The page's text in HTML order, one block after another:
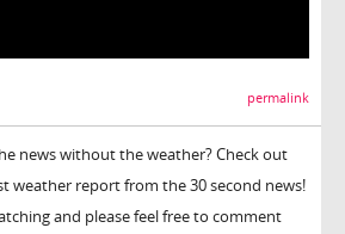
permalink
news without the weather? Check out
weather report from the 30 second news!
and please feel free to comment